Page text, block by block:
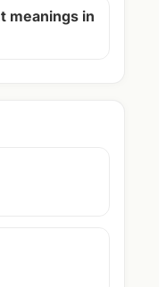
meanings in